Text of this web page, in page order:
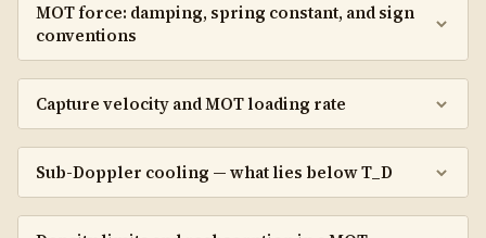
MOT force: damping, spring constant, and sign
conventions
Capture velocity and MOT loading rate
Sub-Doppler cooling — what lies below T_D